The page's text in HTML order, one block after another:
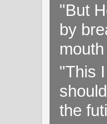
"But
by
"This
the